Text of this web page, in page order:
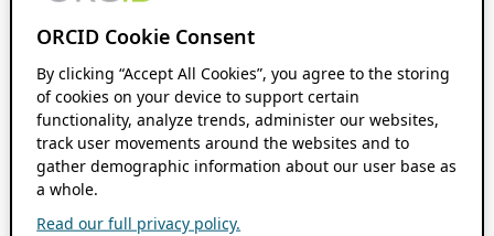
ORCID Cookie Consent
By clicking “Accept All Cookies”, you agree to the storing
of cookies on your device to support certain
functionality, analyze trends, administer our websites,
track user movements around the websites and to
gather demographic information about our user base as
a whole.
Read our full privacy policy.